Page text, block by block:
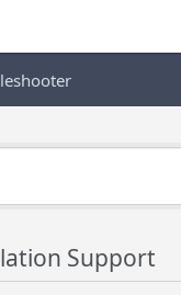
Support